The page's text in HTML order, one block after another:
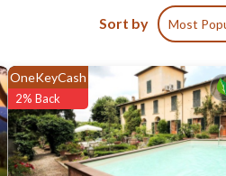
Sort by Most
OneKeyCash
2% Back